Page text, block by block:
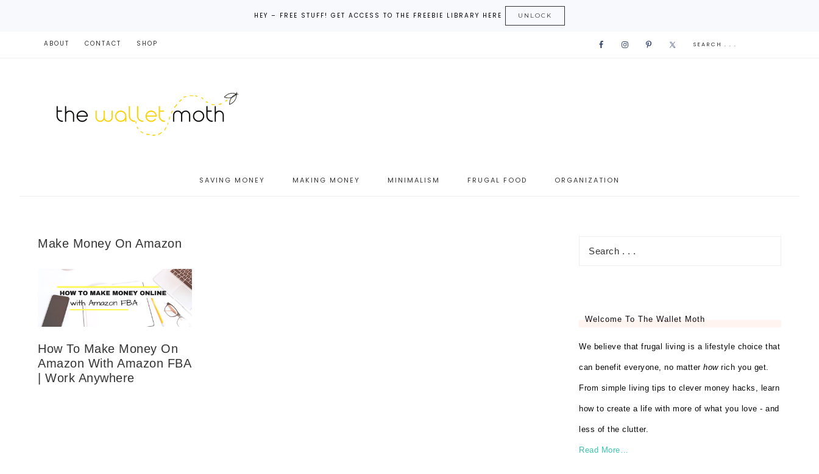
HEY – FREE STUFF! GET ACCESS TO THE FREEBIE LIBRARY HERE UNLOCK
ABOUT CONTACT SHOP
SAVING MONEY MAKING MONEY MINIMALISM FRUGAL FOOD ORGANIZATION
Make Money On Amazon
How To Make Money On
Amazon With Amazon FBA
| Work Anywhere
Welcome To The Wallet Moth
We believe that frugal living is a lifestyle choice that
can benefit everyone, no matter howrich you get.
From simple living tips to clever money hacks, learn
how to create a life with more of what you love - and
less of the clutter.
Read More…